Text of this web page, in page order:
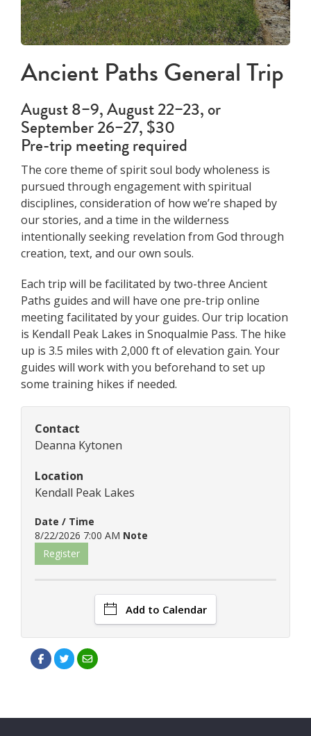
Ancient Paths General Trip
August 8–9, August 22–23, or
September 26–27, $30
Pre-trip meeting required
The core theme of spirit soul body wholeness is
pursued through engagement with spiritual
disciplines, consideration of how we’re shaped by
our stories, and a time in the wilderness
intentionally seeking revelation from God through
creation, text, and our own souls.
Each trip will be facilitated by two-three Ancient
Paths guides and will have one pre-trip online
meeting facilitated by your guides. Our trip location
is Kendall Peak Lakes in Snoqualmie Pass. The hike
up is 3.5 miles with 2,000 ft of elevation gain. Your
guides will work with you beforehand to set up
some training hikes if needed.
Contact
Deanna Kytonen
Location
Kendall Peak Lakes
Date / Time
8/22/2026 7:00 AM Note
Register
Add to Calendar